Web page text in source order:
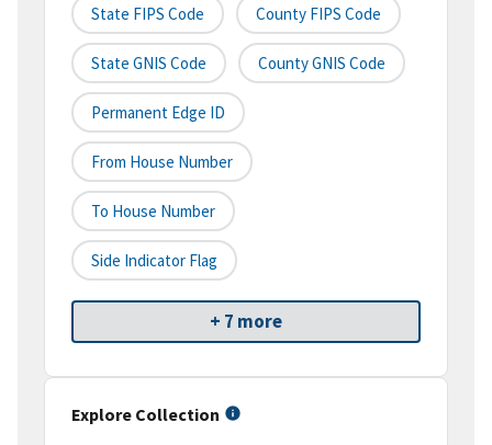
State FIPS Code County FIPS Code
State GNIS Code County GNIS Code
Permanent Edge ID
From House Number
To House Number
Side Indicator Flag
+ 7 more
Explore Collection